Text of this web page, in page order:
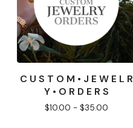
C U S T O M • J E W E L R
Y • O R D E R S
$10.00 - $35.00